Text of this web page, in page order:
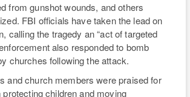
from gunshot wounds, and others
FBI officials have taken the lead on
calling the tragedy an “act of targeted
also responded to bomb
churches following the attack.
and church members were praised for
children and moving